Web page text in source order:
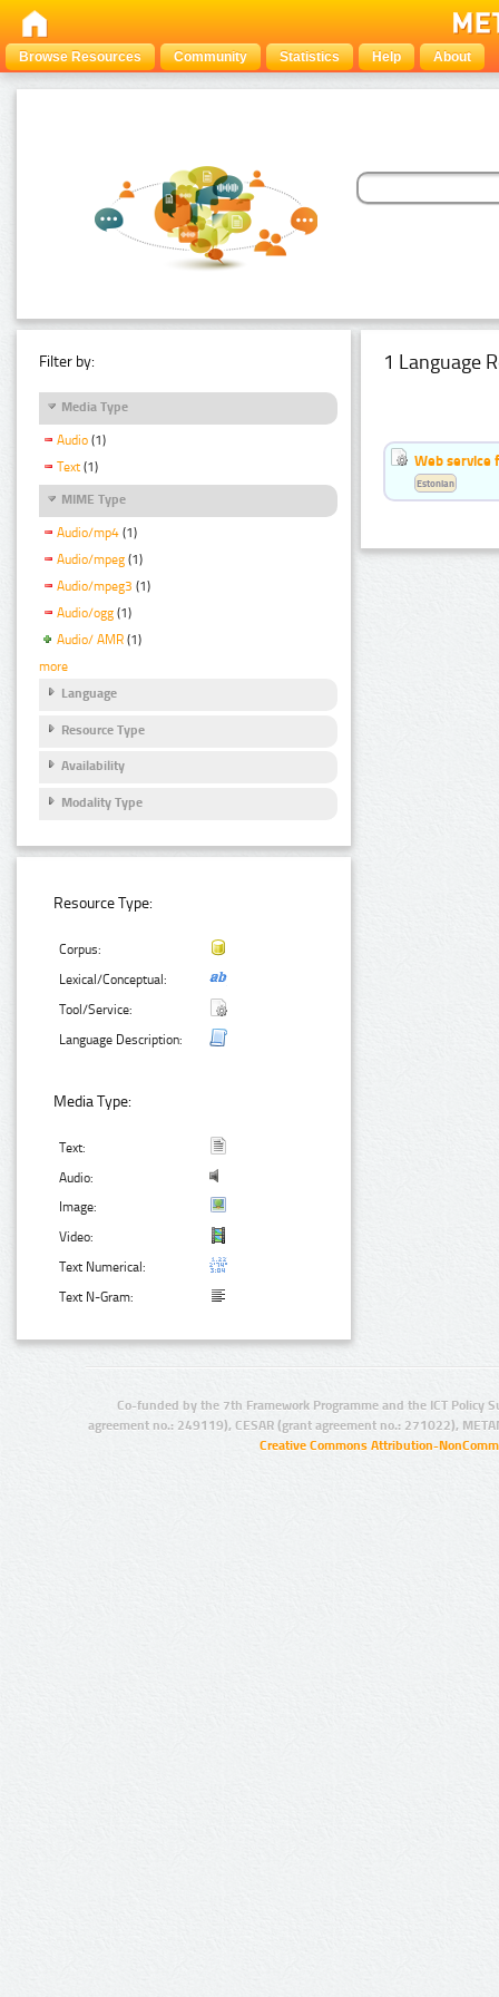
Browse Resources Community Statistics Help About
Filter by:
Media Type
Audio (1)
Text (1)
MIME Type
Audio/mp4 (1)
Audio/mpeg (1)
Audio/mpeg3 (1)
Audio/ogg (1)
Audio/ AMR (1)
more
Language
Resource Type
Availability
Modality Type
Resource Type:
Corpus:
Lexical/Conceptual:
Tool/Service:
Language Description:
Media Type:
Text:
Audio:
Image:
Video:
Text Numerical:
Text N-Gram:
1 Language
Web service
Estonian
Co-funded by the 7th Framework Programme and the ICT Policy
agreement no.: 249119), CESAR (grant agreement no.: 271022),
Creative Commons Attribution-